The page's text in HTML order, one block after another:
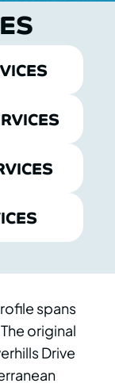
spans
original
Drive